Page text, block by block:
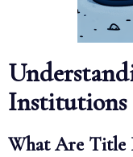
Institutions
What Are Title